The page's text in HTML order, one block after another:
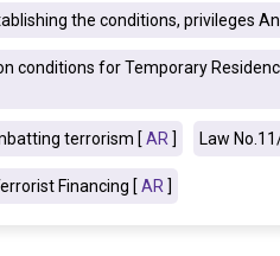
the conditions, privileges
conditions for Temporary
terrorism [ AR ] Law
Financing [ AR ]